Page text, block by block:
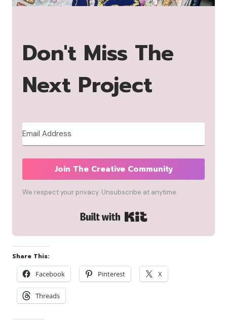
Don't Miss The
Next Project
Join The Creative Community
We respect your privacy. Unsubscribe at anytime.
Built with Kit
Share This:
Facebook
Pinterest X
Threads